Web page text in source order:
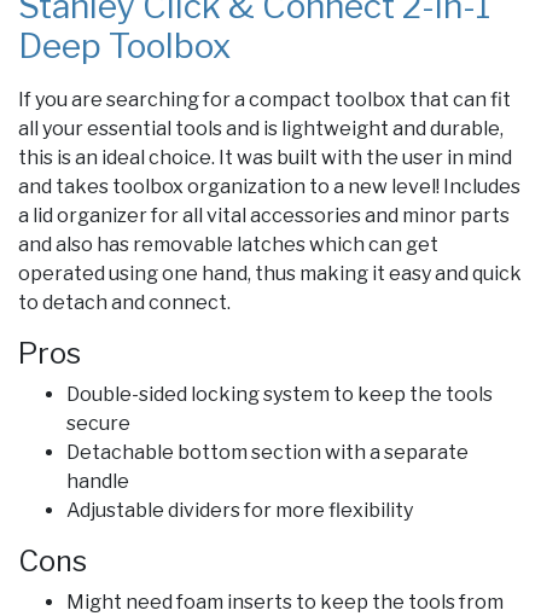
Deep Toolbox
If you are searching for a compact toolbox that can fit
all your essential tools and is lightweight and durable,
this is an ideal choice. It was built with the user in mind
and takes toolbox organization to a new level! Includes
a lid organizer for all vital accessories and minor parts
and also has removable latches which can get
operated using one hand, thus making it easy and quick
to detach and connect.
Pros
Double-sided locking system to keep the tools
secure
Detachable bottom section with a separate
handle
Adjustable dividers for more flexibility
Cons
Might need foam inserts to keep the tools from